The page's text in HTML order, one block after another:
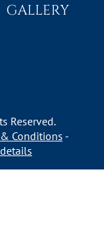
GALLERY
Reserved.
Conditions